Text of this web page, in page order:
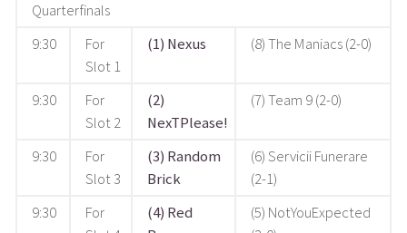
Quarterfinals
9:30
For
Slot 1
(1) Nexus (8) The Maniacs (2-0)
9:30
For
Slot 2
(2)
NexTPlease!
(7) Team 9 (2-0)
9:30
For
Slot 3
(3) Random
Brick
(6) Servicii Funerare
(2-1)
9:30
For
(4) Red
(5) NotYouExpected